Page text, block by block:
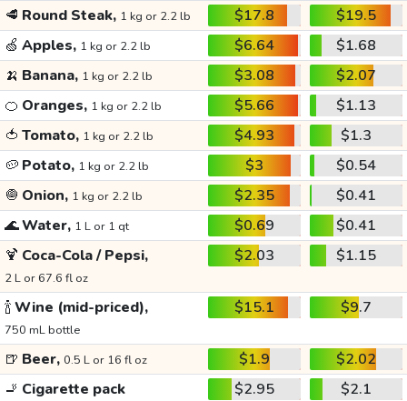
🥩 Round Steak, 1 kg or 2.2 lb $17.8
$19.5
🍏 Apples, 1 kg or 2.2 lb $6.64
$1.68
🍌 Banana, 1 kg or 2.2 lb $3.08
$2.07
🍊 Oranges, 1 kg or 2.2 lb $5.66
$1.13
🍅 Tomato, 1 kg or 2.2 lb $4.93
$1.3
🥔 Potato, 1 kg or 2.2 lb $3
$0.54
🧅 Onion, 1 kg or 2.2 lb $2.35
$0.41
🌊Water, 1 L or 1 qt $0.69
$0.41
🍹 Coca-Cola / Pepsi,
2 L or 67.6 fl oz
$2.03 $1.15
🍾Wine (mid-priced),
750 mL bottle
$15.1 $9.7
🍺 Beer, 0.5 L or 16 fl oz $1.9
$2.02
🚬 Cigarette pack $2.95
$2.1